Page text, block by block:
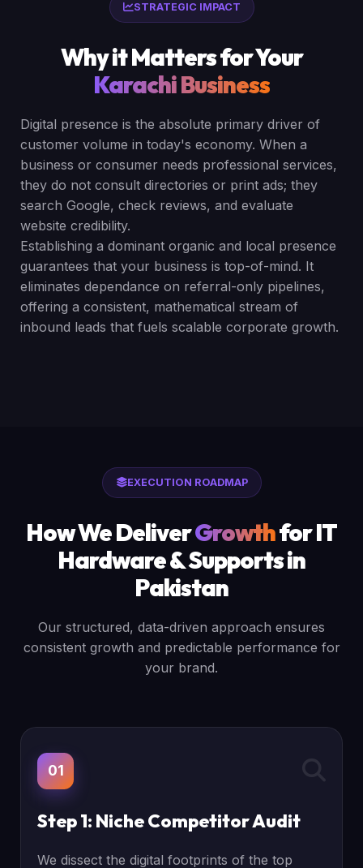
STRATEGIC IMPACT
Why it Matters for Your
Karachi Business
Digital presence is the absolute primary driver of
customer volume in today's economy. When a
business or consumer needs professional services,
they do not consult directories or print ads; they
search Google, check reviews, and evaluate
website credibility.
Establishing a dominant organic and local presence
guarantees that your business is top-of-mind. It
eliminates dependance on referral-only pipelines,
offering a consistent, mathematical stream of
inbound leads that fuels scalable corporate growth.
EXECUTION ROADMAP
How We DeliverGrowthfor IT
Hardware & Supports in
Pakistan
Our structured, data-driven approach ensures
consistent growth and predictable performance for
your brand.
01
Step 1: Niche Competitor Audit
We dissect the digital footprints of the top